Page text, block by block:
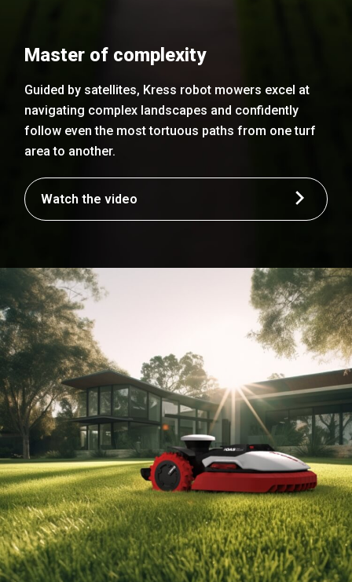
Master of complexity
Guided by satellites, Kress robot mowers excel at
navigating complex landscapes and confidently
follow even the most tortuous paths from one turf
area to another.
Watch the video